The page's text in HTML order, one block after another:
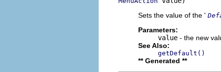
Sets the value of the '
Parameters:
value - the new
See Also:
getDefault()
** Generated **